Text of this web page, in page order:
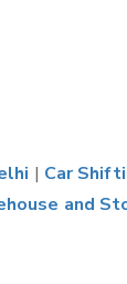
| Car
and